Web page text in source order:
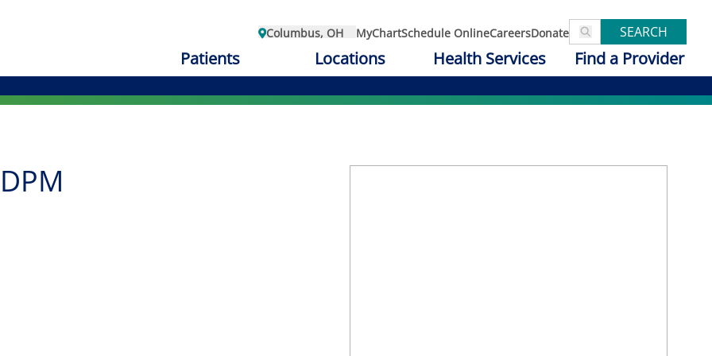
Columbus, OH MyChartSchedule OnlineCareersDonate SEARCH
Patients Locations Health Services Find a Provider